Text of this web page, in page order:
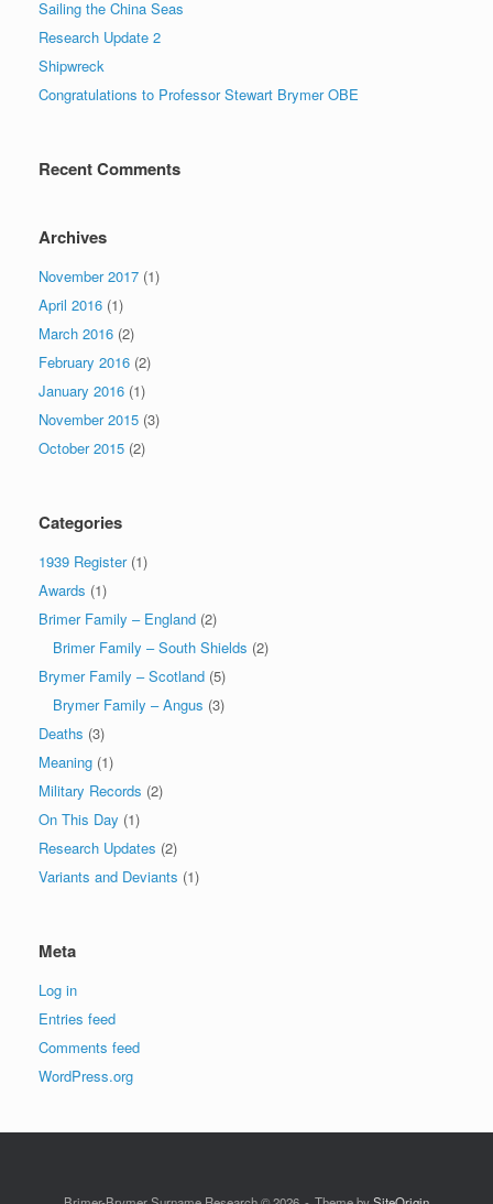
Sailing the China Seas
Research Update 2
Shipwreck
Congratulations to Professor Stewart Brymer OBE
Recent Comments
Archives
November 2017 (1)
April 2016 (1)
March 2016 (2)
February 2016 (2)
January 2016 (1)
November 2015 (3)
October 2015 (2)
Categories
1939 Register(1)
Awards (1)
Brimer Family – England (2)
Brimer Family – South Shields (2)
Brymer Family – Scotland (5)
Brymer Family – Angus (3)
Deaths (3)
Meaning (1)
Military Records (2)
On This Day (1)
Research Updates (2)
Variants and Deviants (1)
Meta
Log in
Entries feed
Comments feed
WordPress.org